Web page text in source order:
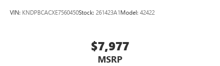
VIN: KNDPBCACXE7560450Stock: 261423A1Model: 42422
$7,977
MSRP